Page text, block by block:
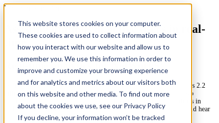
This website stores cookies on your computer.
These cookies are used to collect information about
how you interact with our website and allow us to
remember you. We use this information in order to
improve and customize your browsing experience
and for analytics and metrics about our visitors both
on this website and other media. To find out more
about the cookies we use, see our Privacy Policy
If you decline, your information won’t be tracked
Video presentation
Assisting millions of active users in real-
time
Real-time analytics for NetWorkS!
During the presentation, you will see a scalable system that processes 2.2
billion messages daily from the network management devices of two
leading mobile operators and provides flexible analytical capabilities in
real-time. You will learn about the architecture behind the system and hear
about the arguments that led to all the decisions.